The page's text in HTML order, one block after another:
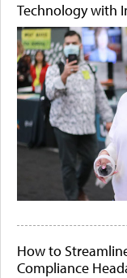
Technology with
How to
Compliance